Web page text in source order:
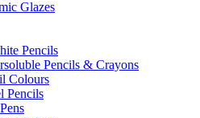
Glazes
Pencils
Pencils & Crayons
Colours
Pencils